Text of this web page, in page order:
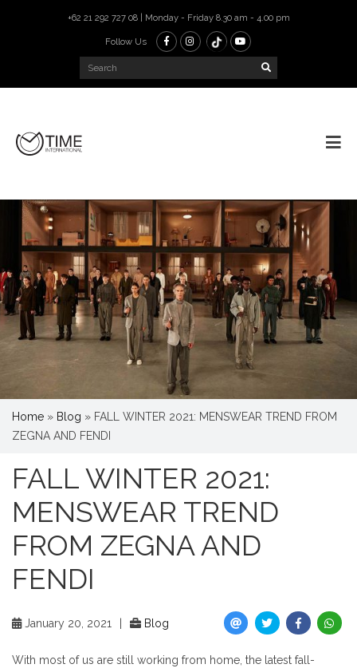
+62 21 292 727 08 | Monday - Friday 8.30 am - 4.00 pm
Follow Us
Home » Blog » FALL WINTER 2021: MENSWEAR TREND FROM
ZEGNA AND FENDI
FALL WINTER 2021:
MENSWEAR TREND
FROM ZEGNA AND
FENDI
January 20, 2021 Blog
With most of us are still working from home, the latest fall-